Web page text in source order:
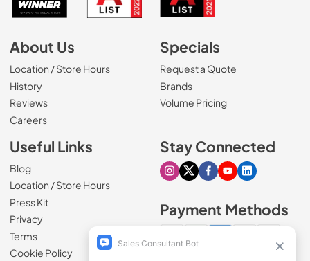
About Us
Location / Store Hours
History
Reviews
Careers(Opens in a new tab)
Specials
Request a Quote
Brands
Volume Pricing
Useful Links
Blog
Location / Store Hours
Press Kit
Privacy
Terms
Cookie Policy
Stay Connected
Visit our Instagram page
Visit our X page
Visit our Facebook
Visit our Youtube
Visit our
Payment Methods